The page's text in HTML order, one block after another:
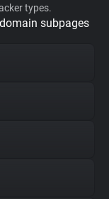
types.
subpages